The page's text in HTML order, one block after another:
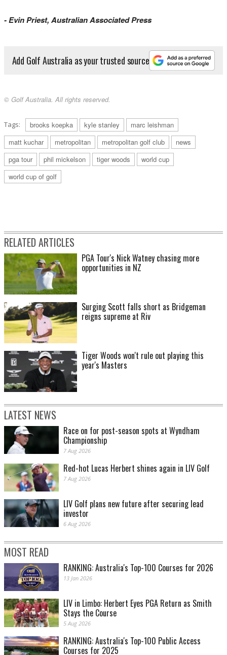
- Evin Priest, Australian Associated Press
Add Golf Australia as your trusted source
© Golf Australia. All rights reserved.
Tags: brooks koepka kyle stanley
marc leishman
matt kuchar
metropolitan metropolitan golf club
news
pga tour
phil mickelson tiger woods
world cup
world cup of golf
RELATED ARTICLES
PGA Tour's Nick Watney chasing more
opportunities in NZ
Surging Scott falls short as Bridgeman
reigns supreme at Riv
Tiger Woods won't rule out playing this
year's Masters
LATEST NEWS
Race on for post-season spots at Wyndham
Championship
7 Aug 2026
Red-hot Lucas Herbert shines again in LIV Golf
7 Aug 2026
LIV Golf plans new future after securing lead
investor
6 Aug 2026
MOST READ
RANKING: Australia's Top-100 Courses for 2026
13 Jan 2026
LIV in Limbo: Herbert Eyes PGA Return as Smith
Stays the Course
5 Aug 2026
RANKING: Australia's Top-100 Public Access
Courses for 2025